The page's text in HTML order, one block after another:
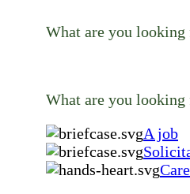
What are you looking
What are you looking
A job